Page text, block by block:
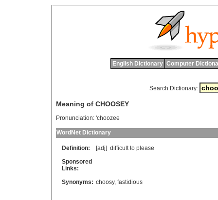
English Dictionary Computer
Search Dictionary:
Meaning of CHOOSEY
Pronunciation: 'choozee
WordNet Dictionary
Definition: [adj] difficult to please
Sponsored
Links:
Synonyms: choosy, fastidious